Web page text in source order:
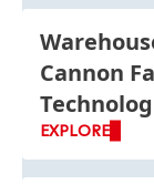
Cannon
EXPLORE